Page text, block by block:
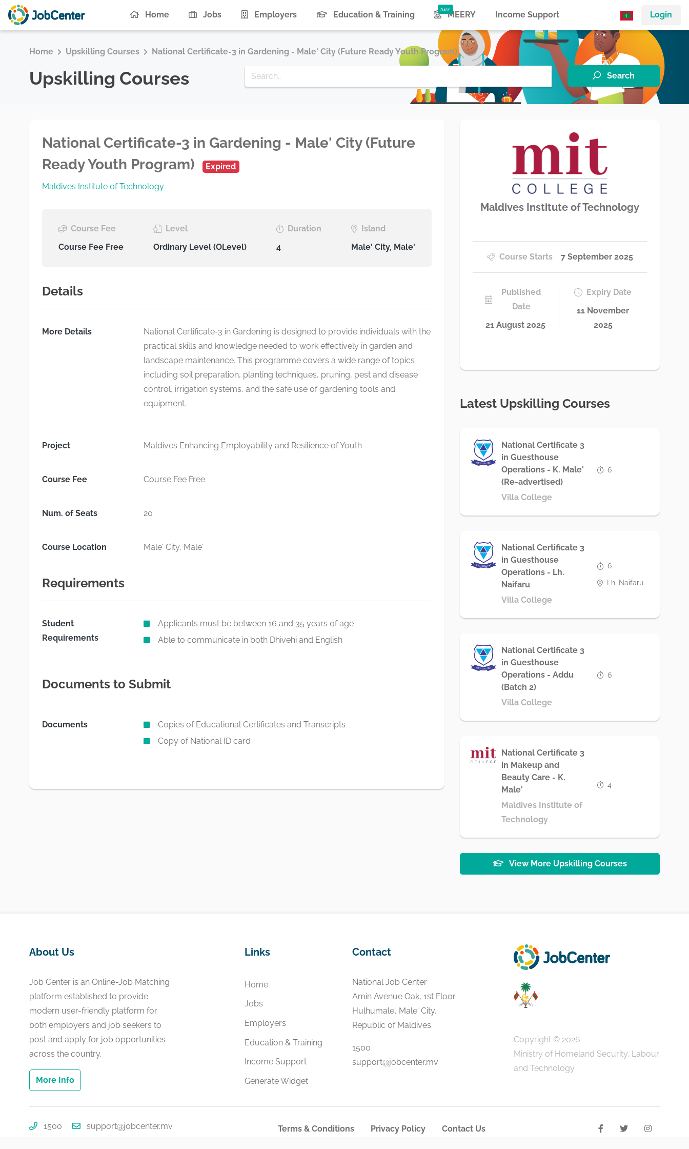
Login
Home Jobs Employers Education & Training MEERY Income Support
Home Upskilling Courses National Certificate-3 in Gardening - Male' City (Future Ready Youth Program)
Upskilling Courses Search
National Certificate-3 in Gardening - Male' City (Future
Ready Youth Program)
Expired
Maldives Institute of Technology
Course Fee
Course Fee Free
Level
Ordinary Level (OLevel)
Duration
4
Island
Male' City, Male'
Details
More Details
National Certificate-3 in Gardening is designed to provide individuals with the
practical skills and knowledge needed to work effectively in garden and
landscape maintenance. This programme covers a wide range of topics
including soil preparation, planting techniques, pruning, pest and disease
control, irrigation systems, and the safe use of gardening tools and
equipment.
Project Maldives Enhancing Employability and Resilience of Youth
Course Fee Course Fee Free
Num. of Seats 20
Course Location Male' City, Male'
Requirements
Student
Requirements
Applicants must be between 16 and 35 years of age
Able to communicate in both Dhivehi and English
Documents to Submit
Documents
Copies of Educational Certificates and Transcripts
Copy of National ID card
Maldives Institute of Technology
Course Starts 7 September 2025
Published
Date
21 August 2025
Expiry Date
11 November
2025
Latest Upskilling Courses
National Certificate 3
in Guesthouse
Operations - K. Male'
(Re-advertised)
Villa College
6
National Certificate 3
in Guesthouse
Operations - Lh.
Naifaru
Villa College
6
Lh. Naifaru
National Certificate 3
in Guesthouse
Operations - Addu
(Batch 2)
Villa College
6
National Certificate 3
in Makeup and
Beauty Care - K.
Male'
Maldives Institute of
Technology
4
View More Upskilling Courses
About Us
Job Center is an Online-Job Matching
platform established to provide
modern user-friendly platform for
both employers and job seekers to
post and apply for job opportunities
across the country.
More Info
Links
Home
Jobs
Employers
Education & Training
Income Support
Generate Widget
Contact
National Job Center
Amin Avenue Oak, 1st Floor
Hulhumale', Male' City,
Republic of Maldives
1500
support@jobcenter.mv
Copyright © 2026
Ministry of Homeland Security, Labour
and Technology
Terms & Conditions Privacy Policy Contact Us
1500 support@jobcenter.mv